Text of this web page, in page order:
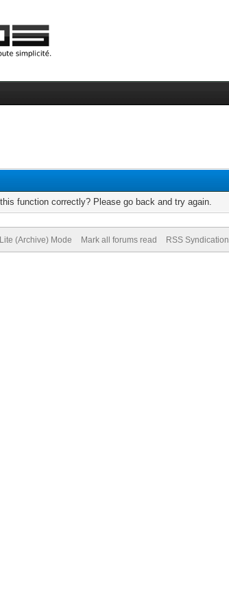
function correctly? Please go back and try again.
Lite (Archive) Mode Mark all forums read RSS Syndication